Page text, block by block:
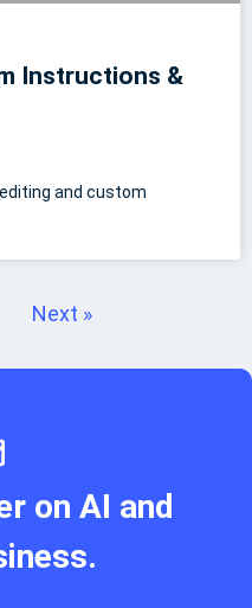
Instructions &
and custom
Next »
on AI and